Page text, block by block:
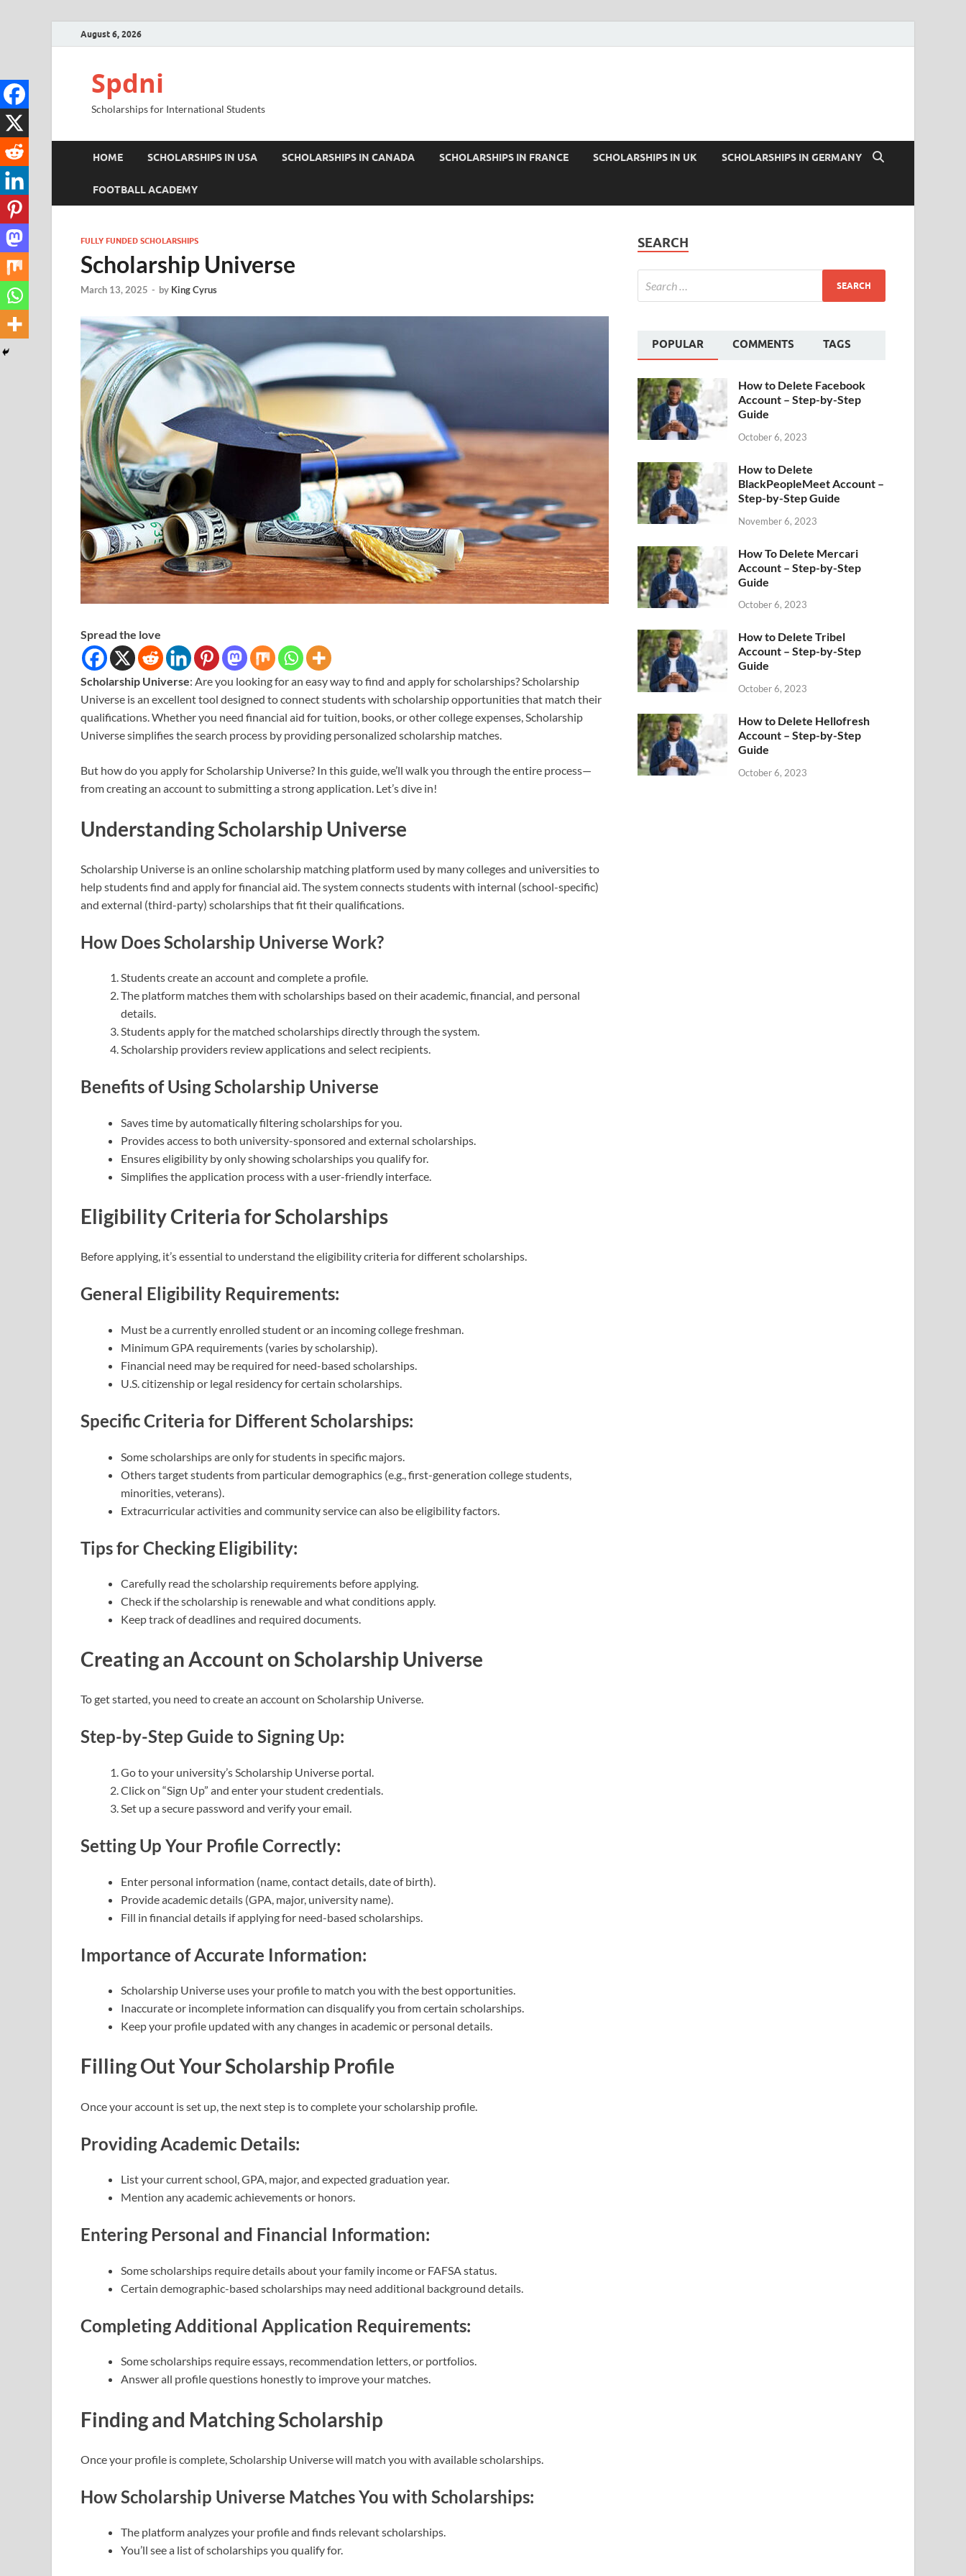
August 6, 2026
Spdni
Scholarships for International Students
HOME SCHOLARSHIPS IN USA SCHOLARSHIPS IN CANADA SCHOLARSHIPS IN FRANCE SCHOLARSHIPS IN UK SCHOLARSHIPS IN GERMANY
FOOTBALL ACADEMY
FULLY FUNDED SCHOLARSHIPS
Scholarship Universe
March 13, 2025 - by King Cyrus
Spread the love
Scholarship Universe: Are you looking for an easy way to find and apply for scholarships? Scholarship
Universe is an excellent tool designed to connect students with scholarship opportunities that match their
qualifications. Whether you need financial aid for tuition, books, or other college expenses, Scholarship
Universe simplifies the search process by providing personalized scholarship matches.
But how do you apply for Scholarship Universe? In this guide, we’ll walk you through the entire process—
from creating an account to submitting a strong application. Let’s dive in!
Understanding Scholarship Universe
Scholarship Universe is an online scholarship matching platform used by many colleges and universities to
help students find and apply for financial aid. The system connects students with internal (school-specific)
and external (third-party) scholarships that fit their qualifications.
How Does Scholarship Universe Work?
Students create an account and complete a profile.
The platform matches them with scholarships based on their academic, financial, and personal
details.
Students apply for the matched scholarships directly through the system.
Scholarship providers review applications and select recipients.
Benefits of Using Scholarship Universe
Saves time by automatically filtering scholarships for you.
Provides access to both university-sponsored and external scholarships.
Ensures eligibility by only showing scholarships you qualify for.
Simplifies the application process with a user-friendly interface.
Eligibility Criteria for Scholarships
Before applying, it’s essential to understand the eligibility criteria for different scholarships.
General Eligibility Requirements:
Must be a currently enrolled student or an incoming college freshman.
Minimum GPA requirements (varies by scholarship).
Financial need may be required for need-based scholarships.
U.S. citizenship or legal residency for certain scholarships.
Specific Criteria for Different Scholarships:
Some scholarships are only for students in specific majors.
Others target students from particular demographics (e.g., first-generation college students,
minorities, veterans).
Extracurricular activities and community service can also be eligibility factors.
Tips for Checking Eligibility:
Carefully read the scholarship requirements before applying.
Check if the scholarship is renewable and what conditions apply.
Keep track of deadlines and required documents.
Creating an Account on Scholarship Universe
To get started, you need to create an account on Scholarship Universe.
Step-by-Step Guide to Signing Up:
Go to your university’s Scholarship Universe portal.
Click on “Sign Up” and enter your student credentials.
Set up a secure password and verify your email.
Setting Up Your Profile Correctly:
Enter personal information (name, contact details, date of birth).
Provide academic details (GPA, major, university name).
Fill in financial details if applying for need-based scholarships.
Importance of Accurate Information:
Scholarship Universe uses your profile to match you with the best opportunities.
Inaccurate or incomplete information can disqualify you from certain scholarships.
Keep your profile updated with any changes in academic or personal details.
Filling Out Your Scholarship Profile
Once your account is set up, the next step is to complete your scholarship profile.
Providing Academic Details:
List your current school, GPA, major, and expected graduation year.
Mention any academic achievements or honors.
Entering Personal and Financial Information:
Some scholarships require details about your family income or FAFSA status.
Certain demographic-based scholarships may need additional background details.
Completing Additional Application Requirements:
Some scholarships require essays, recommendation letters, or portfolios.
Answer all profile questions honestly to improve your matches.
Finding and Matching Scholarship
Once your profile is complete, Scholarship Universe will match you with available scholarships.
How Scholarship Universe Matches You with Scholarships:
The platform analyzes your profile and finds relevant scholarships.
You’ll see a list of scholarships you qualify for.
SEARCH
POPULAR COMMENTS TAGS
How to Delete Facebook
Account – Step-by-Step
Guide
October 6, 2023
How to Delete
BlackPeopleMeet Account –
Step-by-Step Guide
November 6, 2023
How To Delete Mercari
Account – Step-by-Step
Guide
October 6, 2023
How to Delete Tribel
Account – Step-by-Step
Guide
October 6, 2023
How to Delete Hellofresh
Account – Step-by-Step
Guide
October 6, 2023